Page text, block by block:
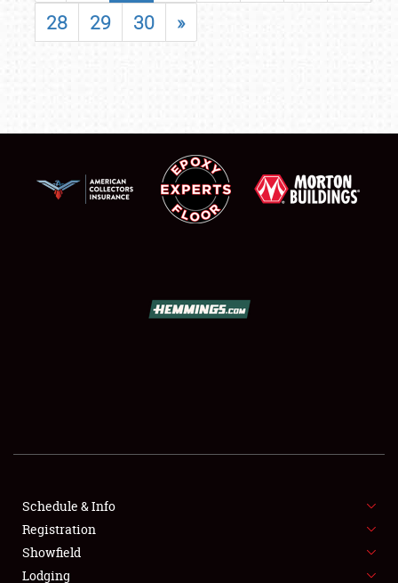
FLEA MARKET & CAR CORRAL
SPONSORSHIP
LODGING
28
29 30 »
Schedule & Info
Registration
Showfield
Lodging